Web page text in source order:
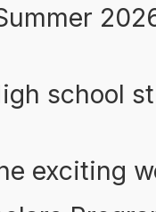
school
exciting